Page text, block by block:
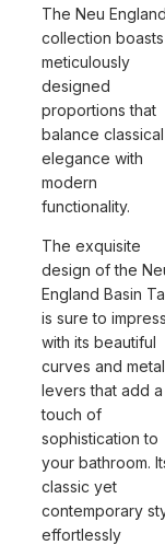
The Neu
collection boasts
meticulously
designed
proportions that
balance classical
elegance with
modern
functionality.
The exquisite
design of the
England Basin
is sure to
with its beautiful
curves and metal
levers that add a
touch of
sophistication to
your bathroom.
classic yet
contemporary
effortlessly